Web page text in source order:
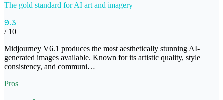
The gold standard for AI art and imagery
9.3
/ 10
Midjourney V6.1 produces the most aesthetically stunning AI-
generated images available. Known for its artistic quality, style
consistency, and communi…
Pros